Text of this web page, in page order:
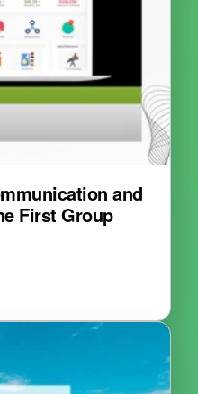
and
First Group